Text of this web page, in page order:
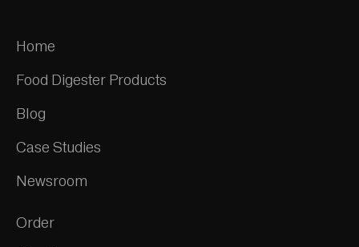
Home
Food Digester Products
Blog
Case Studies
Newsroom
Order